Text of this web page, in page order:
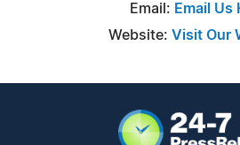
Email: Email Us
Website: Visit Our